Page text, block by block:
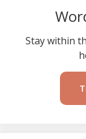
Stay within